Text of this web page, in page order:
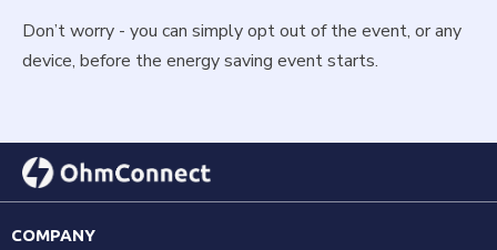
Don’t worry - you can simply opt out of the event, or any
device, before the energy saving event starts.
COMPANY